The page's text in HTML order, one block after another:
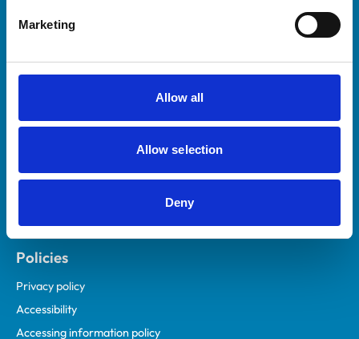
Marketing
Allow all
Allow selection
Deny
Helpful links
Practices
Animal owners
Mind Matters Initiative (MMI)
Contact us
Policies
Privacy policy
Accessibility
Accessing information policy